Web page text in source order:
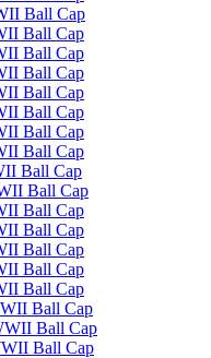
Ball Cap
Ball Cap
Ball Cap
Ball Cap
Ball Cap
Ball Cap
Ball Cap
Ball Cap
Ball Cap
Ball Cap
Ball Cap
Ball Cap
Ball Cap
Ball Cap
Ball Cap
Ball Cap
Ball Cap
Ball Cap